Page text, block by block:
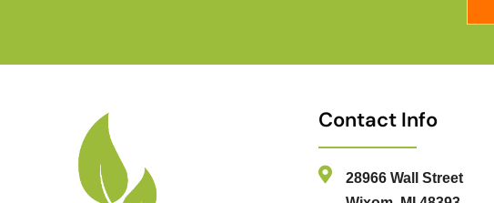
Contact Info
28966 Wall Street